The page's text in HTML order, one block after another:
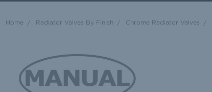
Home Radiator Valves By Finish Chrome Radiator Valves